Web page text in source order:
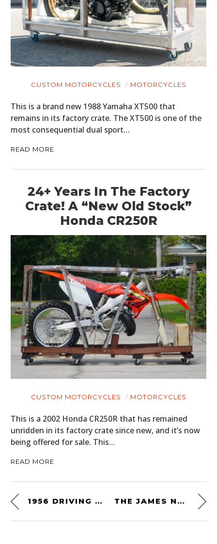
CUSTOM MOTORCYCLES MOTORCYCLES
This is a brand new 1988 Yamaha XT500 that
remains in its factory crate. The XT500 is one of the
most consequential dual sport…
READ MORE
24+ Years In The Factory
Crate! A “New Old Stock”
Honda CR250R
CUSTOM MOTORCYCLES MOTORCYCLES
This is a 2002 Honda CR250R that has remained
unridden in its factory crate since new, and it’s now
being offered for sale. This…
READ MORE
1956 DRIVING SKILLS FILM: THE SMITH SYSTEM OF NO-ACCIDENT DRIVING THE JAMES NAVIGATOR BY MALLE